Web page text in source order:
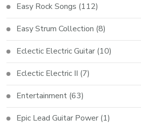
Easy Rock Songs (112)
Easy Strum Collection (8)
Eclectic Electric Guitar (10)
Eclectic Electric II (7)
Entertainment (63)
Epic Lead Guitar Power (1)